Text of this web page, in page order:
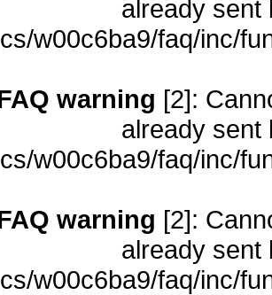
already sent
w00c6ba9/faq/inc/
warning [2]:
already sent
w00c6ba9/faq/inc/
warning [2]:
already sent
w00c6ba9/faq/inc/